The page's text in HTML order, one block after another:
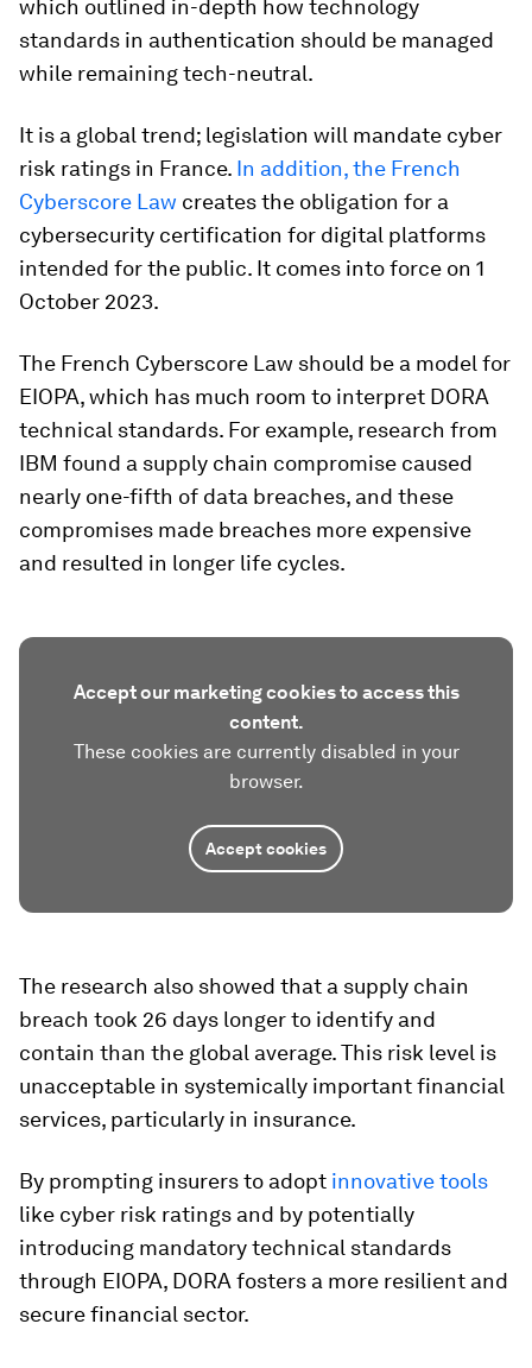
which outlined in-depth how technology
standards in authentication should be managed
while remaining tech-neutral.
It is a global trend; legislation will mandate cyber
risk ratings in France. In addition, the French
Cyberscore Law creates the obligation for a
cybersecurity certification for digital platforms
intended for the public. It comes into force on 1
October 2023.
The French Cyberscore Law should be a model for
EIOPA, which has much room to interpret DORA
technical standards. For example, research from
IBM found a supply chain compromise caused
nearly one-fifth of data breaches, and these
compromises made breaches more expensive
and resulted in longer life cycles.
Accept our marketing cookies to access this
content.
These cookies are currently disabled in your
browser.
Accept cookies
The research also showed that a supply chain
breach took 26 days longer to identify and
contain than the global average. This risk level is
unacceptable in systemically important financial
services, particularly in insurance.
By prompting insurers to adopt innovative tools
like cyber risk ratings and by potentially
introducing mandatory technical standards
through EIOPA, DORA fosters a more resilient and
secure financial sector.